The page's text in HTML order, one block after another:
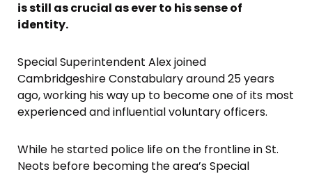
is still as crucial as ever to his sense of
identity.
Special Superintendent Alex joined
Cambridgeshire Constabulary around 25 years
ago, working his way up to become one of its most
experienced and influential voluntary officers.
While he started police life on the frontline in St.
Neots before becoming the area’s Special